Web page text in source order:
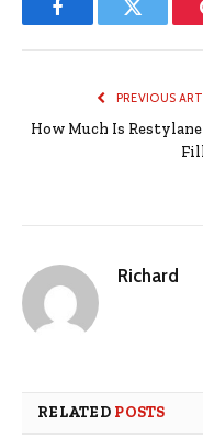
FacebookTwitter
PREVIOUS
How Much Is
Richard
RELATED POSTS